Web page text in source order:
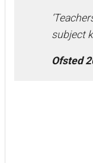
subject
Ofsted